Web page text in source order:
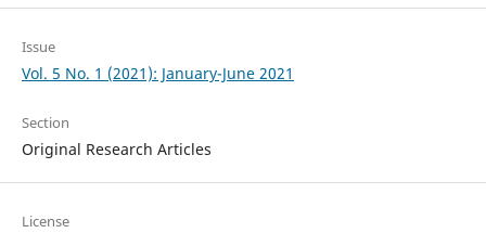
Issue
Vol. 5 No. 1 (2021): January-June 2021
Section
Original Research Articles
License